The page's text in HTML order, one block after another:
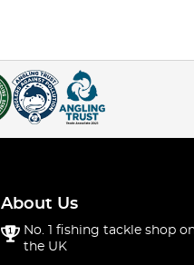
About Us
No. 1 fishing tackle shop
the UK